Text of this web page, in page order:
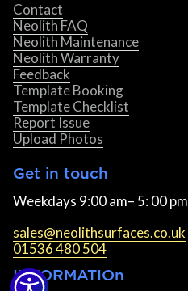
Contact
Neolith FAQ
Neolith Maintenance
Neolith Warranty
Feedback
Template Booking
Template Checklist
Report Issue
Upload Photos
Get in touch
Weekdays 9:00 am– 5: 00 pm
sales@neolithsurfaces.co.uk
01536 480 504
INFORMATIOn